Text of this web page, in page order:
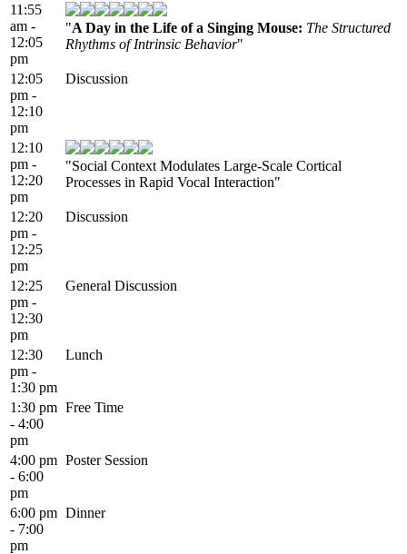
11:55
am -
12:05
pm
"A Day in the Life of a Singing Mouse: The Structured
Rhythms of Intrinsic Behavior"
12:05
pm -
12:10
pm
Discussion
12:10
pm -
12:20
pm
"Social Context Modulates Large-Scale Cortical
Processes in Rapid Vocal Interaction"
12:20
pm -
12:25
pm
Discussion
12:25
pm -
12:30
pm
General Discussion
12:30
pm -
1:30 pm
Lunch
1:30 pm
- 4:00
pm
Free Time
4:00 pm
- 6:00
pm
Poster Session
6:00 pm
- 7:00
pm
Dinner